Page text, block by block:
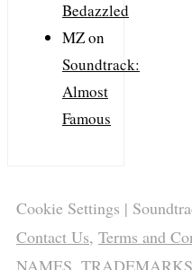
Bedazzled
MZon
Soundtrack:
Almost
Famous
Cookie Settings |
Contact Us, Terms and
NAMES,